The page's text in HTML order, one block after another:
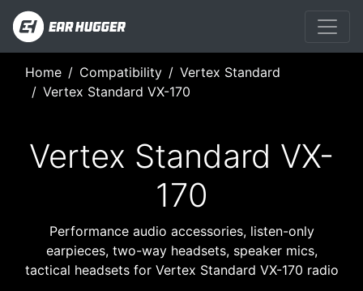
Home Compatibility
Vertex Standard
Vertex Standard VX-170
Vertex Standard VX-
170
Performance audio accessories, listen-only
earpieces, two-way headsets, speaker mics,
tactical headsets for Vertex Standard VX-170 radio